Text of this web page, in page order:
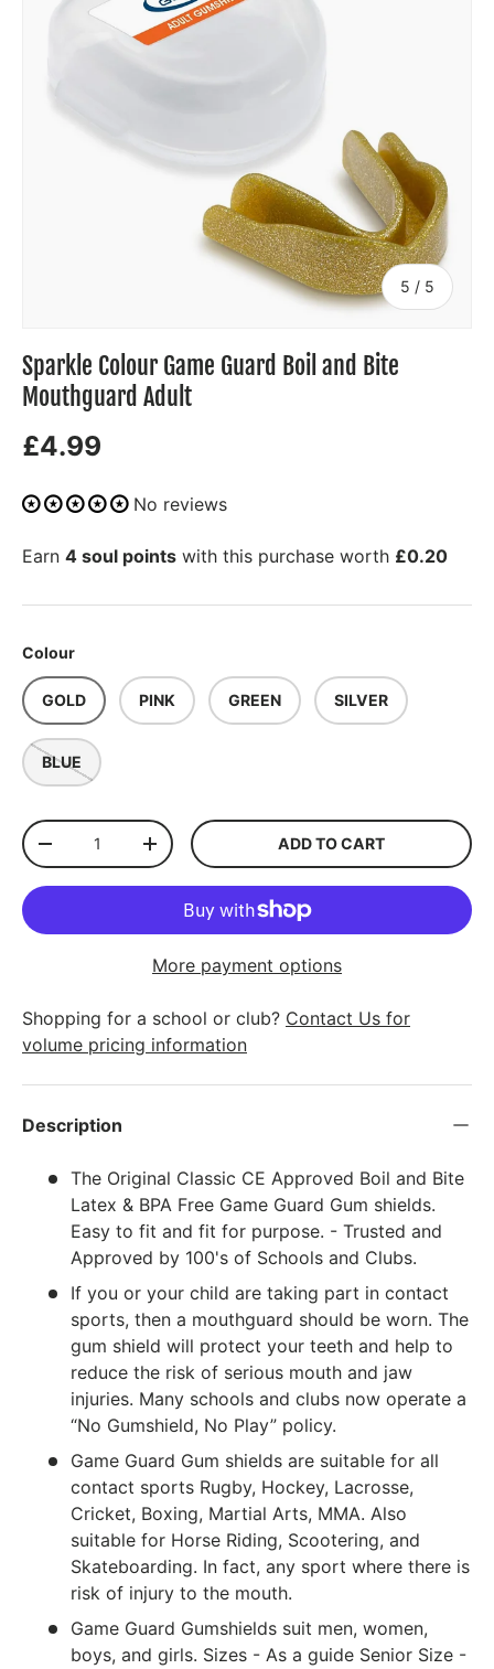
5 / of
5
Sparkle Colour Game Guard Boil and Bite
Mouthguard Adult
£4.99
No reviews
Earn 4 soul points with this purchase worth £0.20
Colour
GOLD PINK GREEN SILVER
BLUE
Qty
-
+ ADD TO CART
More payment options
Shopping for a school or club? Contact Us for
volume pricing information
Description
The Original Classic CE Approved Boil and Bite
Latex & BPA Free Game Guard Gum shields.
Easy to fit and fit for purpose. - Trusted and
Approved by 100's of Schools and Clubs.
If you or your child are taking part in contact
sports, then a mouthguard should be worn. The
gum shield will protect your teeth and help to
reduce the risk of serious mouth and jaw
injuries. Many schools and clubs now operate a
“No Gumshield, No Play” policy.
Game Guard Gum shields are suitable for all
contact sports Rugby, Hockey, Lacrosse,
Cricket, Boxing, Martial Arts, MMA. Also
suitable for Horse Riding, Scootering, and
Skateboarding. In fact, any sport where there is
risk of injury to the mouth.
Game Guard Gumshields suit men, women,
boys, and girls. Sizes - As a guide Senior Size -